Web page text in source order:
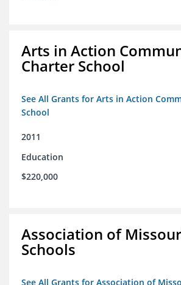
Arts in Action
Charter School
See All Grants for Arts in Action
School
2011
Education
$220,000
Association of
Schools
See All Grants for Association of